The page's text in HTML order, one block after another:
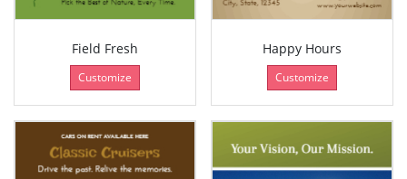
Field Fresh
Customize
Happy Hours
Customize